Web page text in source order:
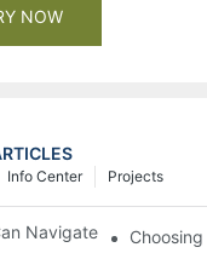
NOW
Projects
Info Center
Navigate the 50%